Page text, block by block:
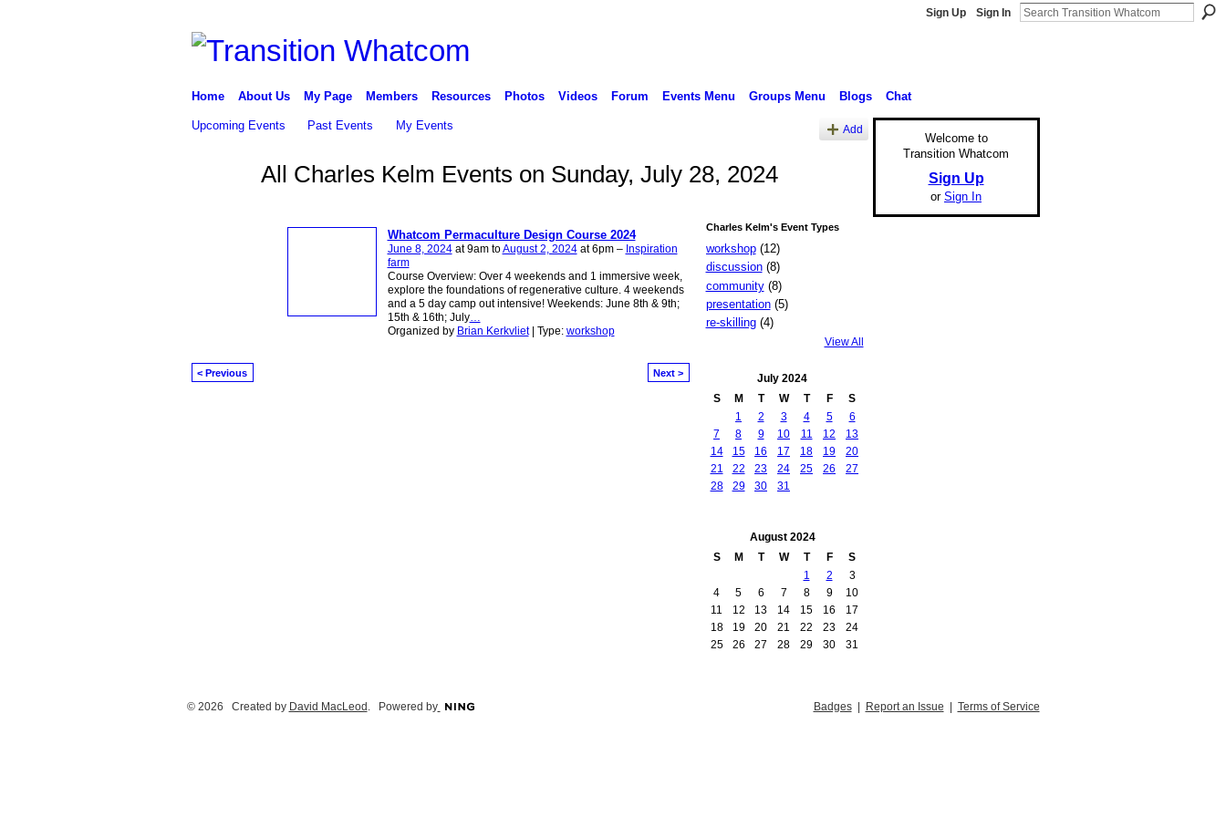
Sign Up Sign In
Home About Us My Page Members Resources Photos Videos Forum Events Menu Groups Menu Blogs Chat
Upcoming Events Past Events My Events Add
All Charles Kelm Events on Sunday, July 28, 2024
Whatcom Permaculture Design Course 2024
June 8, 2024at 9am toAugust 2, 2024at 6pm – Inspiration
farm
Course Overview: Over 4 weekends and 1 immersive week,
explore the foundations of regenerative culture. 4 weekends
and a 5 day camp out intensive! Weekends: June 8th & 9th;
15th & 16th; July…
Organized by Brian Kerkvliet| Type: workshop
< Previous Next >
Charles Kelm's Event Types
workshop(12)
discussion(8)
community(8)
presentation(5)
re-skilling(4)
View All
July 2024
S
M T W T F
S
1
2 3 4 5
6
7
8 9 10 11 12
13
14
15 16 17 18 19
20
21
22 23 24 25 26
27
28
29 30 31
August 2024
S
M T W T F
S
1
2
3
4
5 6 7 8 9
10
11
12 13 14 15 16
17
18
19 20 21 22 23
24
25
26 27 28 29 30 31
Welcome to
Transition Whatcom
Sign Up
or Sign In
© 2026 Created by David MacLeod. Powered by Badges| Report an Issue | Terms of Service